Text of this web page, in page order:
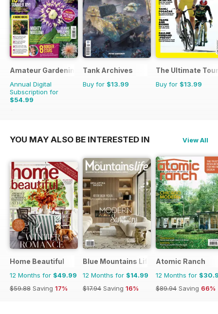
Amateur Gardening
Annual Digital
Subscription for
$54.99
$129.74
Tank Archives
Buy for $13.99
The Ultimate
Buy for $13.99
YOU MAY ALSO BE INTERESTED IN View All
Home Beautiful
12 Months for $49.99
$59.88 Saving 17%
Blue Mountains Life
12 Months for $14.99
$17.94 Saving 16%
Atomic Ranch
12 Months for
$89.94 Saving 66%